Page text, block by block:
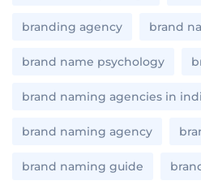
branding agency brand
brand name psychology
brand naming agencies in
brand naming agency
brand naming guide